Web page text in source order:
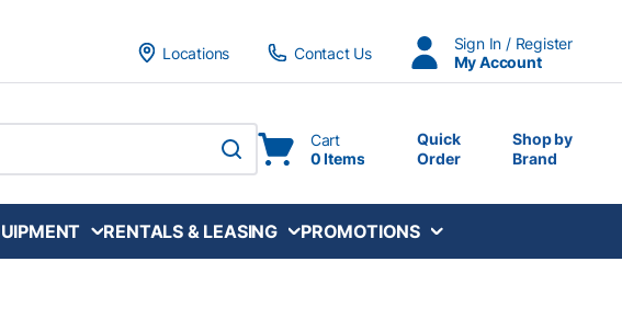
Locations
Contact Us
Sign In / Register
My Account
submit search
Cart
0 Items
Quick
Order
Shop by
Brand
RENTALS & LEASING PROMOTIONS